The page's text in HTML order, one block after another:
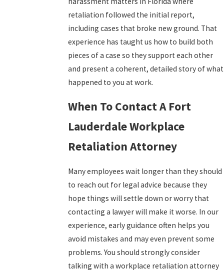
retaliation followed the initial report,
including cases that broke new ground. That
experience has taught us how to build both
pieces of a case so they support each other
and present a coherent, detailed story of what
happened to you at work.
When To Contact A Fort
Lauderdale Workplace
Retaliation Attorney
Many employees wait longer than they should
to reach out for legal advice because they
hope things will settle down or worry that
contacting a lawyer will make it worse. In our
experience, early guidance often helps you
avoid mistakes and may even prevent some
problems. You should strongly consider
talking with a workplace retaliation attorney